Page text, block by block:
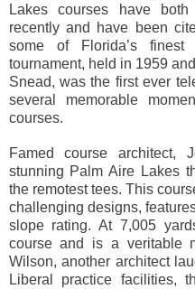
Lakes courses have
recently and have been
some of Florida’s
tournament, held in 1959
Snead, was the first ever
several memorable
courses.
Famed course architect,
stunning Palm Aire Lakes
the remotest tees. This
challenging designs,
slope rating. At 7,005
course and is a veritable
Wilson, another architect
Liberal practice facilities,